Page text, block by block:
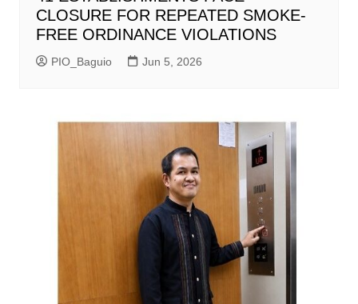
CLOSURE FOR REPEATED SMOKE-
FREE ORDINANCE VIOLATIONS
PIO_Baguio Jun 5, 2026